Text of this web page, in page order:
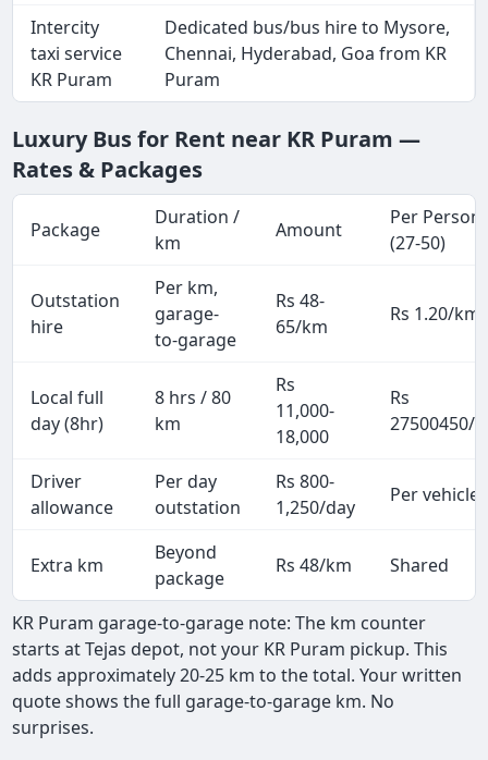
Intercity
taxi service
KR Puram
Dedicated bus/bus hire to Mysore,
Chennai, Hyderabad, Goa from KR
Puram
Luxury Bus for Rent near KR Puram —
Rates & Packages
Package
Duration /
km
Amount
Per Person
(27-50)
Outstation
hire
Per km,
garage-
to-garage
Rs 48-
65/km
Rs 1.20/km
Local full
day (8hr)
8 hrs / 80
km
Rs
11,000-
18,000
Rs
27500450/
Driver
allowance
Per day
outstation
Rs 800-
1,250/day
Per vehicle
Extra km
Beyond
package
Rs 48/km Shared
KR Puram garage-to-garage note: The km counter
starts at Tejas depot, not your KR Puram pickup. This
adds approximately 20-25 km to the total. Your written
quote shows the full garage-to-garage km. No
surprises.